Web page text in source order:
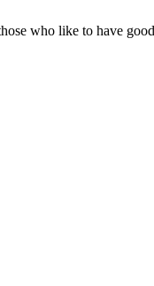
who like to have